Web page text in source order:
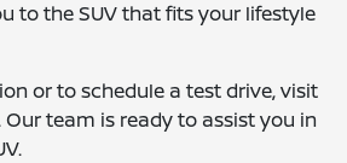
to the SUV that fits your lifestyle
or to schedule a test drive, visit
team is ready to assist you in